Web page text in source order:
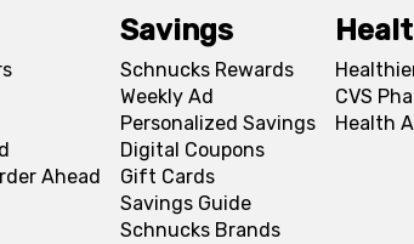
Ahead
Savings
Schnucks Rewards
Weekly Ad
Personalized Savings
Digital Coupons
Gift Cards
Savings Guide
Schnucks Brands
CVS
Health